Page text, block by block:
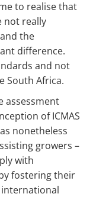
to realise that
not really
the
difference.
and not
South Africa.
assessment
of ICMAS
nonetheless
growers –
with
fostering their